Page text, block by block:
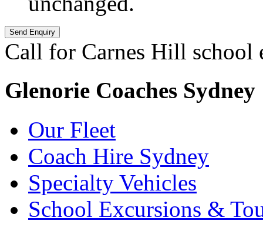
Call for Carnes Hill school
Glenorie Coaches Sydney
Our Fleet
Coach Hire Sydney
Specialty Vehicles
School Excursions &